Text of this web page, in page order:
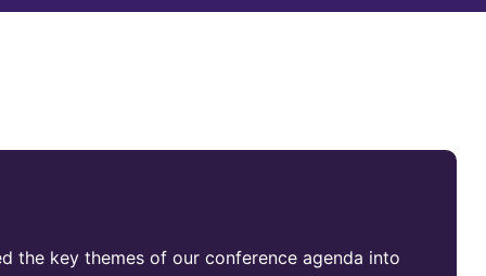
the key themes of our conference agenda into